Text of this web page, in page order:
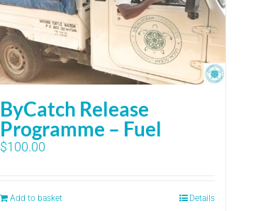
ByCatch Release
Programme – Fuel
$100.00
Add to basket Details